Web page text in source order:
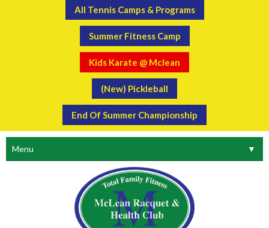
All Tennis Camps & Programs
Summer Fitness Camp
Kids Karate @ Mclean
(New) Pickleball
End Of Summer Championship
Menu ▼